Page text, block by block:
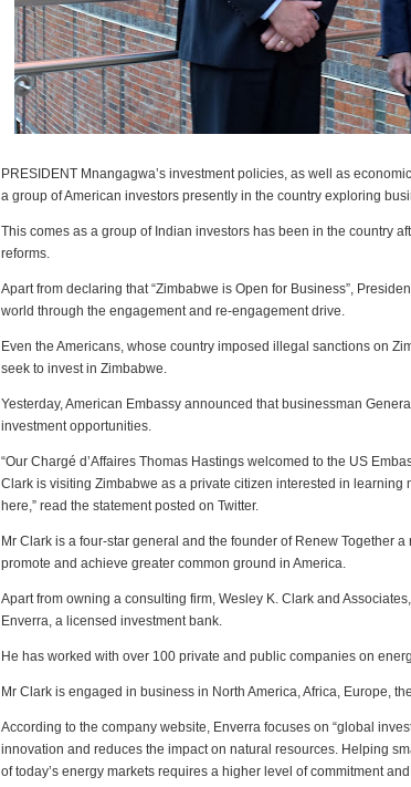
PRESIDENT Mnangagwa’s investment policies, as well as
a group of American investors presently in the country exploring
This comes as a group of Indian investors has been in the country
reforms.
Apart from declaring that “Zimbabwe is Open for Business”,
world through the engagement and re-engagement drive.
Even the Americans, whose country imposed illegal sanctions on
seek to invest in Zimbabwe.
Yesterday, American Embassy announced that businessman
investment opportunities.
“Our Chargé d’Affaires Thomas Hastings welcomed to the US
Clark is visiting Zimbabwe as a private citizen interested in
here,” read the statement posted on Twitter.
Mr Clark is a four-star general and the founder of Renew Together
promote and achieve greater common ground in America.
Apart from owning a consulting firm, Wesley K. Clark and
Enverra, a licensed investment bank.
He has worked with over 100 private and public companies on
Mr Clark is engaged in business in North America, Africa, Europe,
According to the company website, Enverra focuses on “global
innovation and reduces the impact on natural resources. Helping
of today’s energy markets requires a higher level of commitment